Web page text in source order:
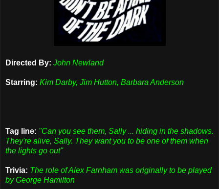
Directed By: John Newland
Starring: Kim Darby, Jim Hutton, Barbara Anderson
Tag line: "Can you see them, Sally ... hiding in the shadows.
They're alive, Sally. They want you to be one of them when
the lights go out"
Trivia: The role of Alex Farnham was originally to be played
by George Hamilton